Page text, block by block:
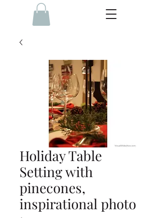
Holiday Table
Setting with
pinecones,
inspirational photo